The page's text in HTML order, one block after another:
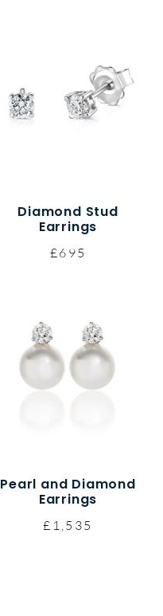
Diamond Stud
Earrings
£695
Pearl and Diamond
Earrings
£1,535